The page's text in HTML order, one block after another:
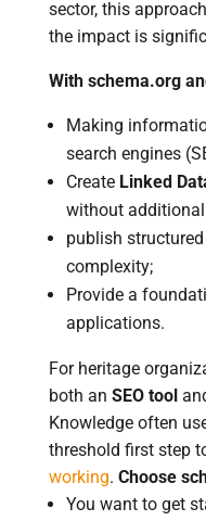
sector, this
the impact is
With schema.org
Making
search engines
Create Linked
without
publish
complexity;
Provide a
applications.
For heritage
both an SEO tool
Knowledge often
threshold first step
working. Choose
You want to get